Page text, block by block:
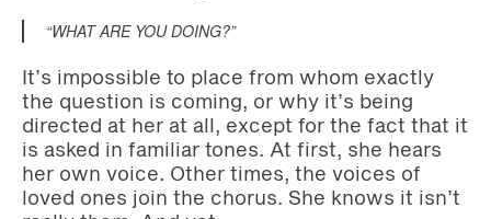
“WHAT ARE YOU DOING?”
It’s impossible to place from whom exactly
the question is coming, or why it’s being
directed at her at all, except for the fact that it
is asked in familiar tones. At first, she hears
her own voice. Other times, the voices of
loved ones join the chorus. She knows it isn’t